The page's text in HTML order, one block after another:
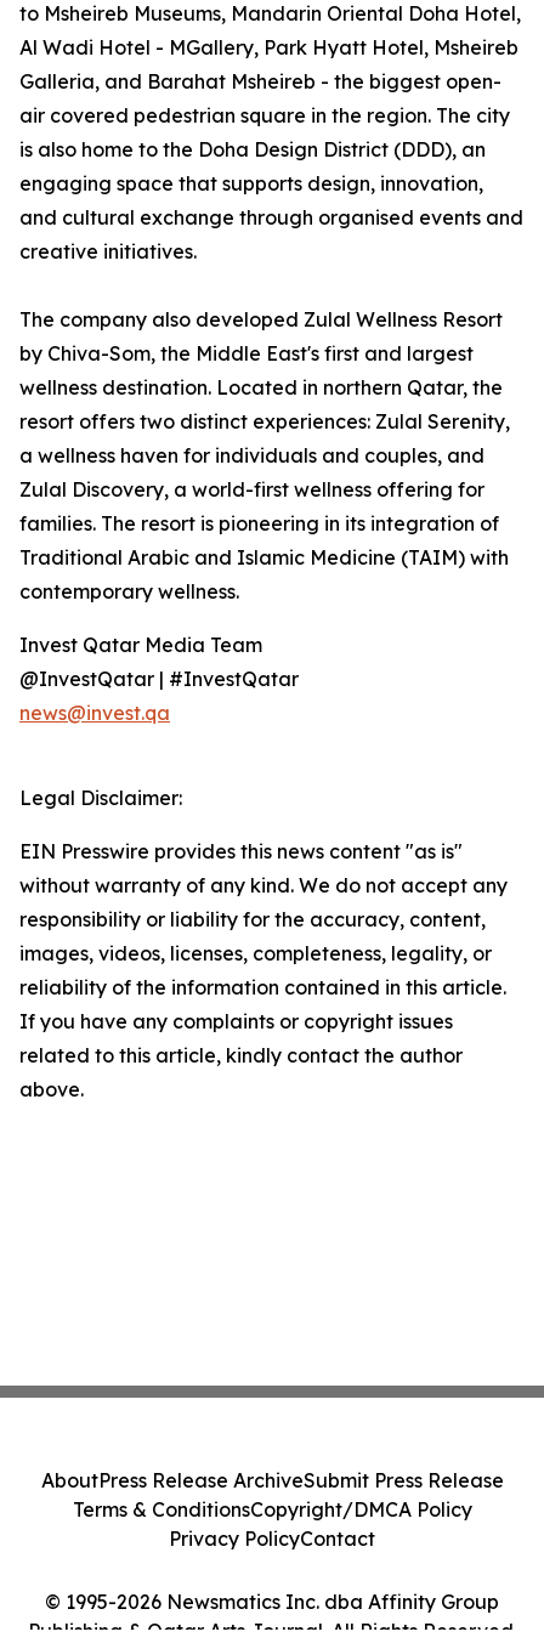
to Msheireb Museums, Mandarin Oriental Doha Hotel,
Al Wadi Hotel - MGallery, Park Hyatt Hotel, Msheireb
Galleria, and Barahat Msheireb - the biggest open-
air covered pedestrian square in the region. The city
is also home to the Doha Design District (DDD), an
engaging space that supports design, innovation,
and cultural exchange through organised events and
creative initiatives.
The company also developed Zulal Wellness Resort
by Chiva-Som, the Middle East's first and largest
wellness destination. Located in northern Qatar, the
resort offers two distinct experiences: Zulal Serenity,
a wellness haven for individuals and couples, and
Zulal Discovery, a world-first wellness offering for
families. The resort is pioneering in its integration of
Traditional Arabic and Islamic Medicine (TAIM) with
contemporary wellness.
Invest Qatar Media Team
@InvestQatar | #InvestQatar
news@invest.qa
Legal Disclaimer:
EIN Presswire provides this news content "as is"
without warranty of any kind. We do not accept any
responsibility or liability for the accuracy, content,
images, videos, licenses, completeness, legality, or
reliability of the information contained in this article.
If you have any complaints or copyright issues
related to this article, kindly contact the author
above.
© 1995-2026 Newsmatics Inc. dba Affinity Group
Publishing & Qatar Arts Journal. All Rights Reserved.
AboutPress Release ArchiveSubmit Press Release
Terms & ConditionsCopyright/DMCA Policy
Privacy PolicyContact